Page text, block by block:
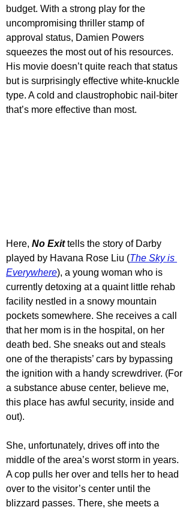
budget. With a strong play for the
uncompromising thriller stamp of
approval status, Damien Powers
squeezes the most out of his resources.
His movie doesn’t quite reach that status
but is surprisingly effective white-knuckle
type. A cold and claustrophobic nail-biter
that’s more effective than most.
Here, No Exit tells the story of Darby
played by Havana Rose Liu (The Sky is
Everywhere), a young woman who is
currently detoxing at a quaint little rehab
facility nestled in a snowy mountain
pockets somewhere. She receives a call
that her mom is in the hospital, on her
death bed. She sneaks out and steals
one of the therapists’ cars by bypassing
the ignition with a handy screwdriver. (For
a substance abuse center, believe me,
this place has awful security, inside and
out).
She, unfortunately, drives off into the
middle of the area’s worst storm in years.
A cop pulls her over and tells her to head
over to the visitor’s center until the
blizzard passes. There, she meets a